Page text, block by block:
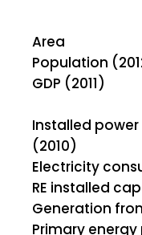
Area
Population
GDP (2011)
Installed
(2010)
Electricity
RE installed
Generation
Primary